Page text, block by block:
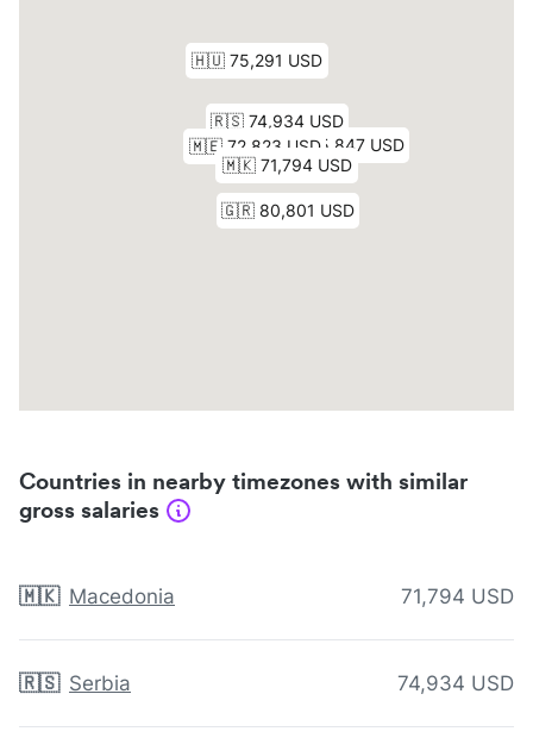
Countries in nearby timezones with similar
gross salaries
🇲🇰 Macedonia 71,794 USD
🇷🇸 Serbia 74,934 USD